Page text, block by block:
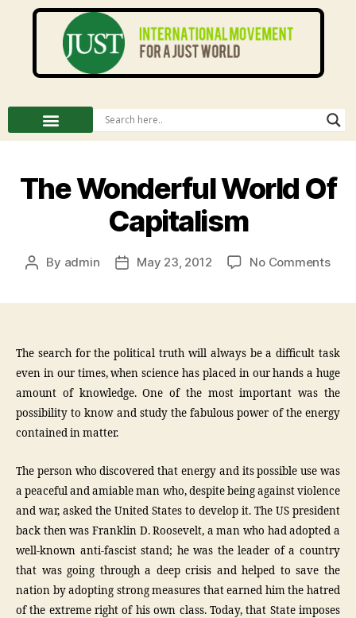
The Wonderful World Of
Capitalism
By admin May 23, 2012 No Comments
The search for the political truth will always be a difficult task
even in our times, when science has placed in our hands a huge
amount of knowledge. One of the most important was the
possibility to know and study the fabulous power of the energy
contained in matter.
The person who discovered that energy and its possible use was
a peaceful and amiable man who, despite being against violence
and war, asked the United States to develop it. The US president
back then was Franklin D. Roosevelt, a man who had adopted a
well-known anti-fascist stand; he was the leader of a country
that was going through a deep crisis and helped to save the
nation by adopting strong measures that earned him the hatred
of the extreme right of his own class. Today, that State imposes